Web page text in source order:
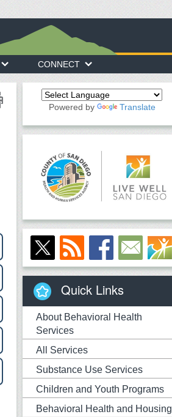
CONNECT
Powered by Translate
Quick Links
About Behavioral Health
Services
All Services
Substance Use Services
Children and Youth Programs
Behavioral Health and Housing